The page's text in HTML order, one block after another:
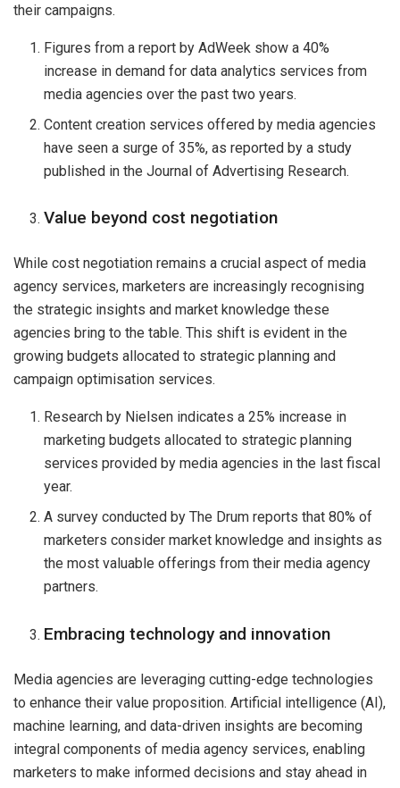
their campaigns.
Figures from a report by AdWeek show a 40%
increase in demand for data analytics services from
media agencies over the past two years.
Content creation services offered by media agencies
have seen a surge of 35%, as reported by a study
published in the Journal of Advertising Research.
Value beyond cost negotiation
While cost negotiation remains a crucial aspect of media
agency services, marketers are increasingly recognising
the strategic insights and market knowledge these
agencies bring to the table. This shift is evident in the
growing budgets allocated to strategic planning and
campaign optimisation services.
Research by Nielsen indicates a 25% increase in
marketing budgets allocated to strategic planning
services provided by media agencies in the last fiscal
year.
A survey conducted by The Drum reports that 80% of
marketers consider market knowledge and insights as
the most valuable offerings from their media agency
partners.
Embracing technology and innovation
Media agencies are leveraging cutting-edge technologies
to enhance their value proposition. Artificial intelligence (AI),
machine learning, and data-driven insights are becoming
integral components of media agency services, enabling
marketers to make informed decisions and stay ahead in